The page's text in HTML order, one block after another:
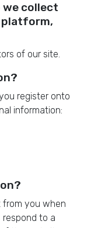
collect
of our site.
register onto
information:
from you when
to a